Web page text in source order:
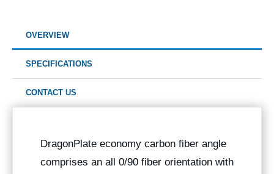
OVERVIEW
SPECIFICATIONS
CONTACT US
DragonPlate economy carbon fiber angle
comprises an all 0/90 fiber orientation with